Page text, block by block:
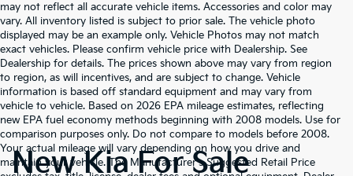
may not reflect all accurate vehicle items. Accessories and color may
vary. All inventory listed is subject to prior sale. The vehicle photo
displayed may be an example only. Vehicle Photos may not match
exact vehicles. Please confirm vehicle price with Dealership. See
Dealership for details. The prices shown above may vary from region
to region, as will incentives, and are subject to change. Vehicle
information is based off standard equipment and may vary from
vehicle to vehicle. Based on 2026 EPA mileage estimates, reflecting
new EPA fuel economy methods beginning with 2008 models. Use for
comparison purposes only. Do not compare to models before 2008.
Your actual mileage will vary depending on how you drive and
maintain your vehicle. The Manufacturer's Suggested Retail Price
New Kia For Sale